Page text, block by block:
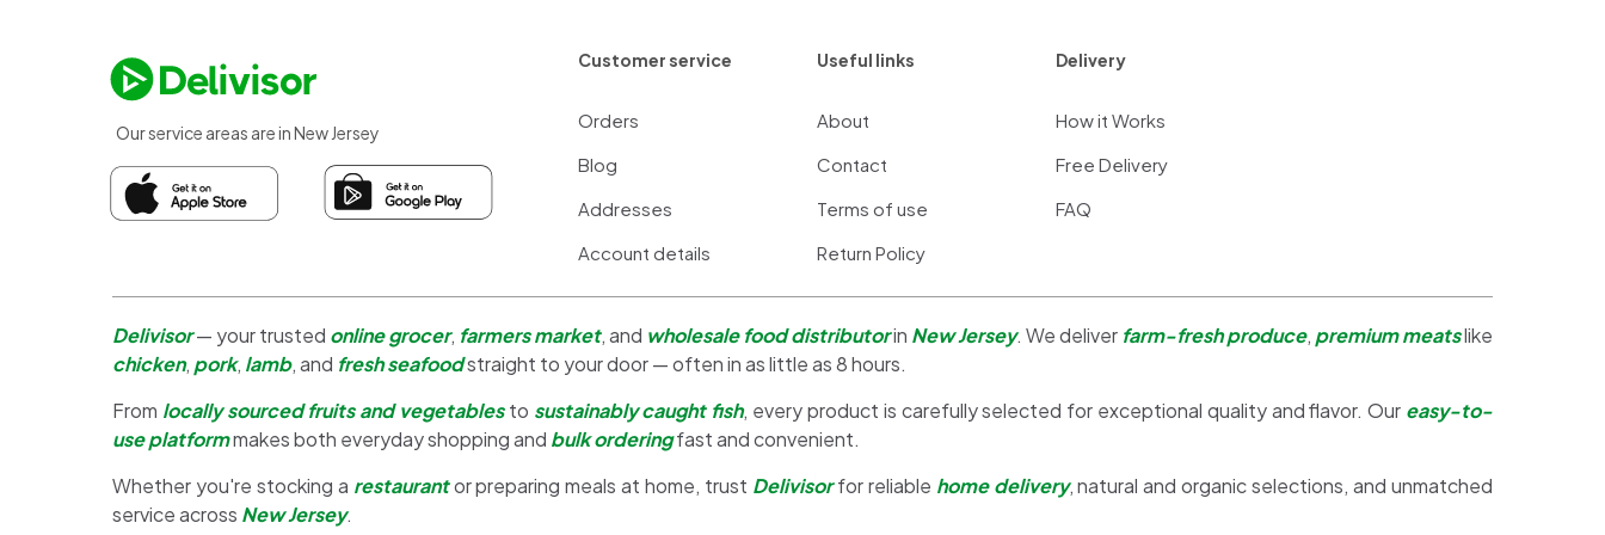
Our service areas are in New Jersey
Customer service
Orders
Blog
Addresses
Account details
Useful links
About
Contact
Terms of use
Return Policy
Delivery
How it Works
Free Delivery
FAQ
Delivisor— your trusted online grocer, farmers market, and wholesale food distributorin New Jersey. We deliver farm-fresh produce, premium meatslike
chicken, pork, lamb, and fresh seafoodstraight to your door — often in as little as 8 hours.
From locally sourced fruits and vegetablesto sustainably caught fish, every product is carefully selected for exceptional quality and flavor. Our easy-to-
use platformmakes both everyday shopping and bulk orderingfast and convenient.
Whether you're stocking a restaurantor preparing meals at home, trust Delivisorfor reliable home delivery, natural and organic selections, and unmatched
service across New Jersey.